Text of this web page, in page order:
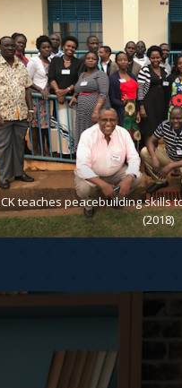
CK teaches peacebuilding skills
(2018)